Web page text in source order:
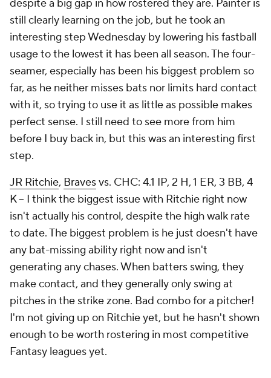
despite a big gap in how rostered they are. Painter is
still clearly learning on the job, but he took an
interesting step Wednesday by lowering his fastball
usage to the lowest it has been all season. The four-
seamer, especially has been his biggest problem so
far, as he neither misses bats nor limits hard contact
with it, so trying to use it as little as possible makes
perfect sense. I still need to see more from him
before I buy back in, but this was an interesting first
step.
JR Ritchie, Bravesvs. CHC: 4.1 IP, 2 H, 1 ER, 3 BB, 4
K – I think the biggest issue with Ritchie right now
isn't actually his control, despite the high walk rate
to date. The biggest problem is he just doesn't have
any bat-missing ability right now and isn't
generating any chases. When batters swing, they
make contact, and they generally only swing at
pitches in the strike zone. Bad combo for a pitcher!
I'm not giving up on Ritchie yet, but he hasn't shown
enough to be worth rostering in most competitive
Fantasy leagues yet.